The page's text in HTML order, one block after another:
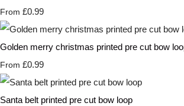
From £0.99
Golden merry christmas printed pre cut bow
From £0.99
Santa belt printed pre cut bow loop